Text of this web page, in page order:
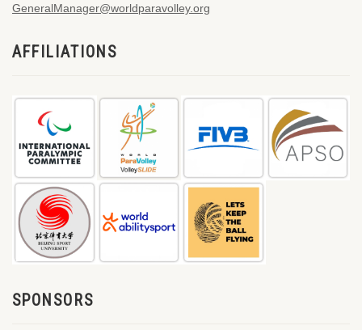
GeneralManager@worldparavolley.org
AFFILIATIONS
SPONSORS